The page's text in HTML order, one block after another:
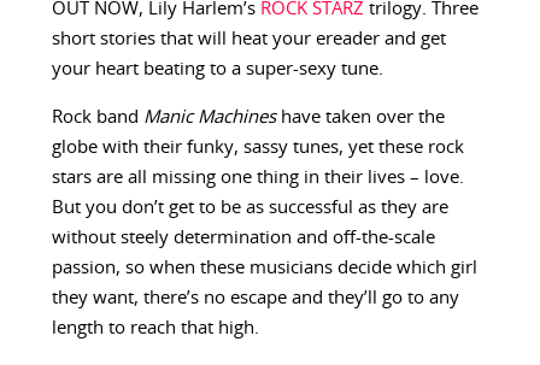
OUT NOW, Lily Harlem’s ROCK STARZ trilogy. Three
short stories that will heat your ereader and get
your heart beating to a super-sexy tune.
Rock band Manic Machineshave taken over the
globe with their funky, sassy tunes, yet these rock
stars are all missing one thing in their lives – love.
But you don’t get to be as successful as they are
without steely determination and off-the-scale
passion, so when these musicians decide which girl
they want, there’s no escape and they’ll go to any
length to reach that high.